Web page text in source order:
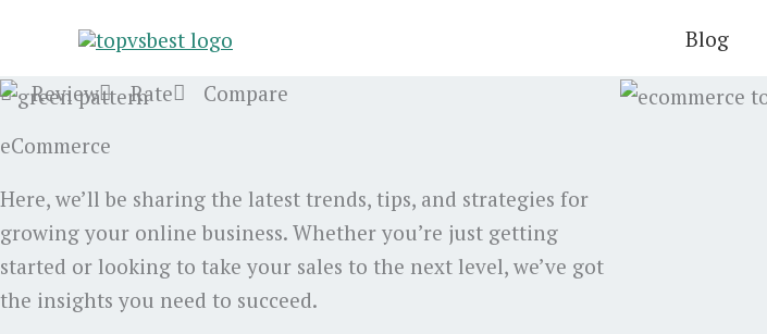
content
Blog
Review Rate
Compare
eCommerce
Here, we’ll be sharing the latest trends, tips, and strategies for
growing your online business. Whether you’re just getting
started or looking to take your sales to the next level, we’ve got
the insights you need to succeed.